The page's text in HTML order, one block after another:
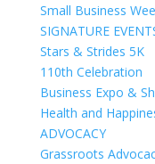
Small Business
SIGNATURE
Stars & Strides 5K
110th Celebration
Business Expo &
Health and
ADVOCACY
Grassroots